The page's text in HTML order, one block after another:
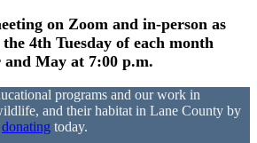
on Zoom and in-person as
4th Tuesday of each month
and May at 7:00 p.m.
programs and our work in
and their habitat in Lane County by
donating today.